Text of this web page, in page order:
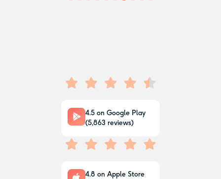
4.5on Google Play
(5,863 reviews)
4.8 on Apple Store